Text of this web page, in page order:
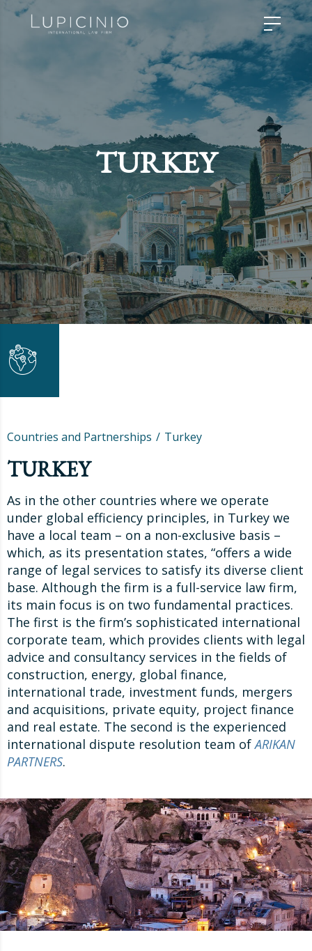
TURKEY
Countries and Partnerships Turkey
TURKEY
As in the other countries where we operate
under global efficiency principles, in Turkey we
have a local team – on a non-exclusive basis –
which, as its presentation states, “offers a wide
range of legal services to satisfy its diverse client
base. Although the firm is a full-service law firm,
its main focus is on two fundamental practices.
The first is the firm’s sophisticated international
corporate team, which provides clients with legal
advice and consultancy services in the fields of
construction, energy, global finance,
international trade, investment funds, mergers
and acquisitions, private equity, project finance
and real estate. The second is the experienced
international dispute resolution team ofARIKAN
PARTNERS.